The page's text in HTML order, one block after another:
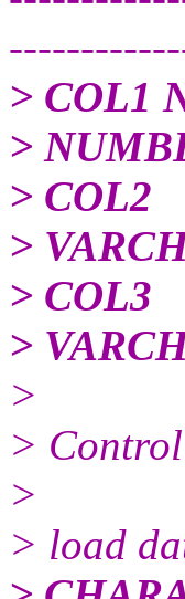
> COL1
>
> COL2
>
> COL3
>
>
>
>
> load